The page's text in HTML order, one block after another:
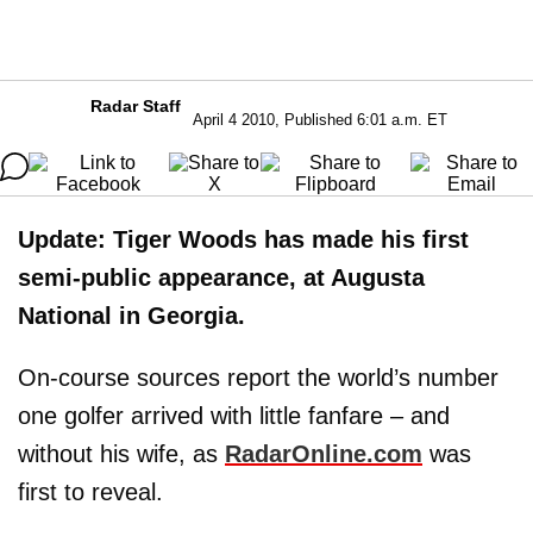
Radar Staff
April 4 2010, Published 6:01 a.m. ET
Update: Tiger Woods has made his first
semi-public appearance, at Augusta
National in Georgia.
On-course sources report the world’s number
one golfer arrived with little fanfare – and
without his wife, as RadarOnline.com was
first to reveal.